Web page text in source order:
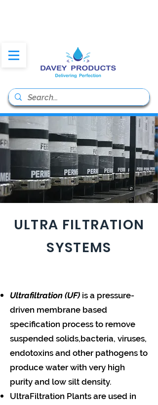
ULTRA FILTRATION
SYSTEMS
Ultrafiltration (UF) is a pressure-
driven membrane based
specification process to remove
suspended solids,bacteria, viruses,
endotoxins and other pathogens to
produce water with very high
purity and low silt density.
UltraFiltration Plants are used in